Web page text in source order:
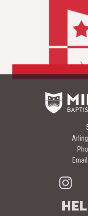
Email: